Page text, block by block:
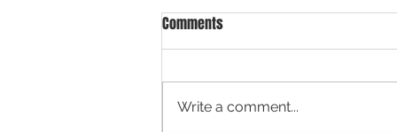
Comments
Write a comment...